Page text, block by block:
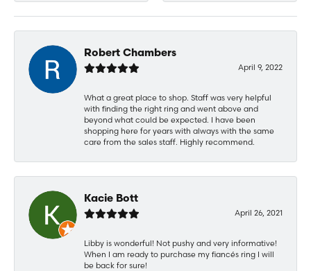
Robert Chambers
April 9, 2022
What a great place to shop. Staff was very helpful
with finding the right ring and went above and
beyond what could be expected. I have been
shopping here for years with always with the same
care from the sales staff. Highly recommend.
Kacie Bott
April 26, 2021
Libby is wonderful! Not pushy and very informative!
When I am ready to purchase my fiancés ring I will
be back for sure!